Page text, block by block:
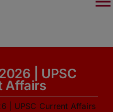
| UPSC
Affairs
| UPSC Current Affairs